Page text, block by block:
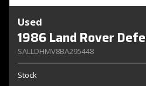
Used
1986 Land Rover
SALLDHMV8BA295448
Stock